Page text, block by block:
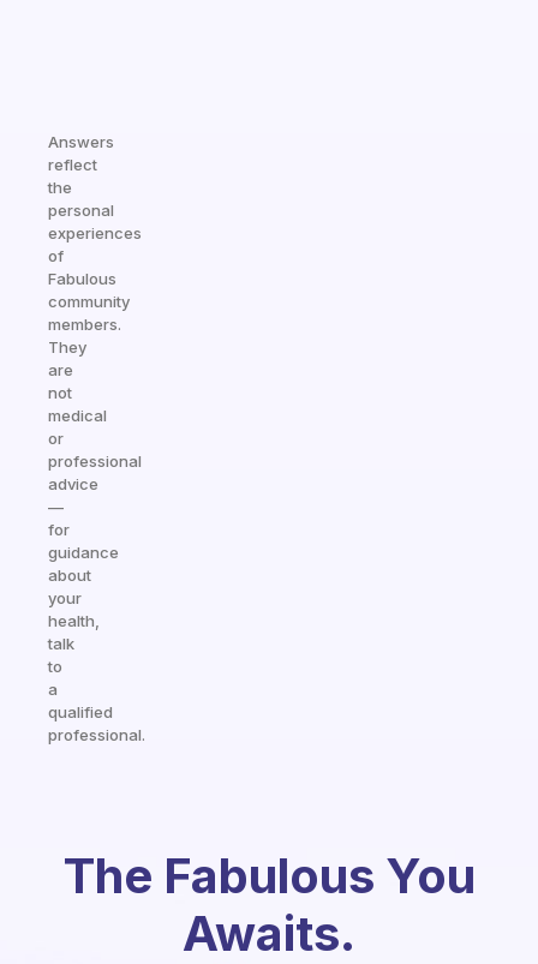
Answers
reflect
the
personal
experiences
of
Fabulous
community
members.
They
are
not
medical
or
professional
advice
—
for
guidance
about
your
health,
talk
to
a
qualified
professional.
The Fabulous You
Awaits.